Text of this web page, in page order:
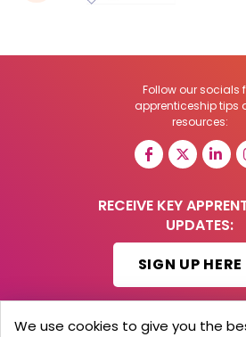
Follow our socials
apprenticeship tips
resources:
RECEIVE KEY
UPDATES:
SIGN UP HERE
We use cookies to give you the